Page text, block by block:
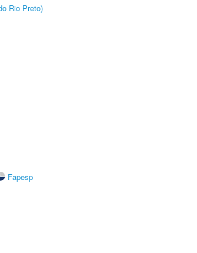
Rio Preto)
Fapesp